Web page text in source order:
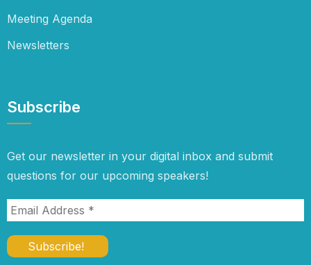
Meeting Agenda
Newsletters
Subscribe
Get our newsletter in your digital inbox and submit
questions for our upcoming speakers!